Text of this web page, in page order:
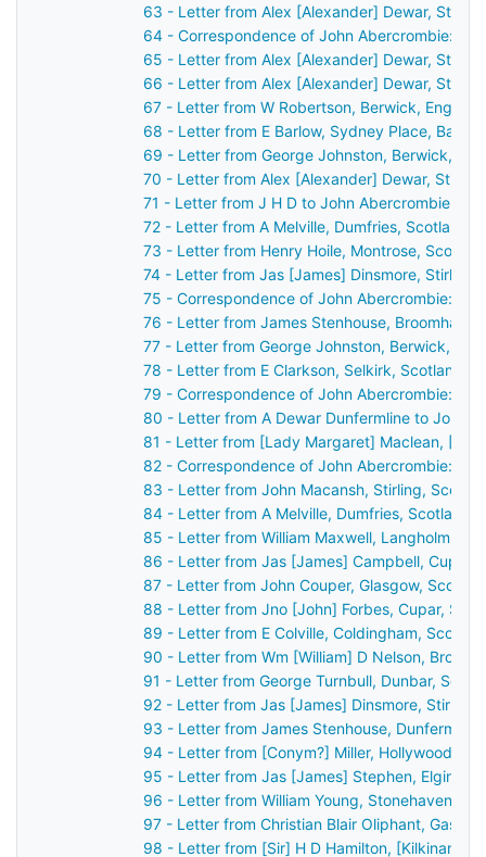
63 - Letter from Alex [Alexander] Dewar,
64 - Correspondence of John Abercrombie:
65 - Letter from Alex [Alexander] Dewar,
66 - Letter from Alex [Alexander] Dewar,
67 - Letter from W Robertson, Berwick,
68 - Letter from E Barlow, Sydney Place, Bath,
69 - Letter from George Johnston, Berwick,
70 - Letter from Alex [Alexander] Dewar,
71 - Letter from J H D to John Abercrombie
72 - Letter from A Melville, Dumfries, Scotland
73 - Letter from Henry Hoile, Montrose,
74 - Letter from Jas [James] Dinsmore,
75 - Correspondence of John Abercrombie:
76 - Letter from James Stenhouse, Broomhall,
77 - Letter from George Johnston, Berwick,
78 - Letter from E Clarkson, Selkirk, Scotland
79 - Correspondence of John Abercrombie:
80 - Letter from A Dewar Dunfermline to John
81 - Letter from [Lady Margaret] Maclean,
82 - Correspondence of John Abercrombie:
83 - Letter from John Macansh, Stirling,
84 - Letter from A Melville, Dumfries, Scotland
85 - Letter from William Maxwell, Langholm,
86 - Letter from Jas [James] Campbell, Cupar,
87 - Letter from John Couper, Glasgow,
88 - Letter from Jno [John] Forbes, Cupar,
89 - Letter from E Colville, Coldingham,
90 - Letter from Wm [William] D Nelson,
91 - Letter from George Turnbull, Dunbar,
92 - Letter from Jas [James] Dinsmore,
93 - Letter from James Stenhouse,
94 - Letter from [Conym?] Miller, Hollywood,
95 - Letter from Jas [James] Stephen, Elgin,
96 - Letter from William Young, Stonehaven,
97 - Letter from Christian Blair Oliphant, Gask
98 - Letter from [Sir] H D Hamilton, [Kilkinan?],